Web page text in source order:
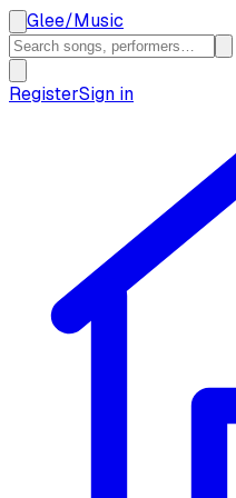
Glee/Music
RegisterSign in